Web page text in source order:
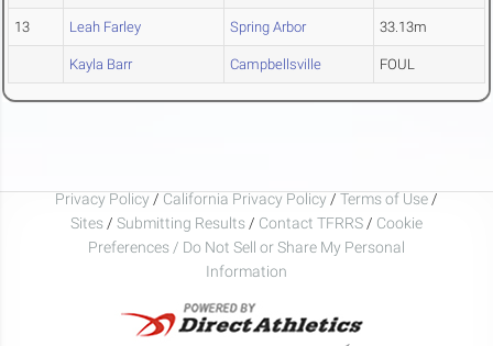
13 Leah Farley Spring Arbor 33.13m
Kayla Barr Campbellsville FOUL
Privacy Policy / California Privacy Policy / Terms of Use /
Sites / Submitting Results / Contact TFRRS / Cookie
Preferences / Do Not Sell or Share My Personal
Information